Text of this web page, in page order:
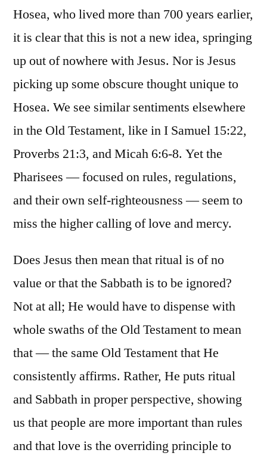
Hosea, who lived more than 700 years earlier,
it is clear that this is not a new idea, springing
up out of nowhere with Jesus. Nor is Jesus
picking up some obscure thought unique to
Hosea. We see similar sentiments elsewhere
in the Old Testament, like in I Samuel 15:22,
Proverbs 21:3, and Micah 6:6-8. Yet the
Pharisees — focused on rules, regulations,
and their own self-righteousness — seem to
miss the higher calling of love and mercy.
Does Jesus then mean that ritual is of no
value or that the Sabbath is to be ignored?
Not at all; He would have to dispense with
whole swaths of the Old Testament to mean
that — the same Old Testament that He
consistently affirms. Rather, He puts ritual
and Sabbath in proper perspective, showing
us that people are more important than rules
and that love is the overriding principle to